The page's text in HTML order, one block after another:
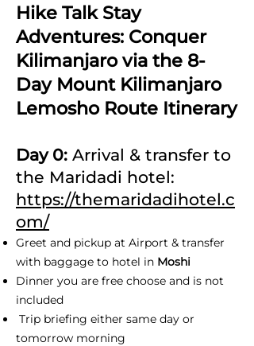
Hike Talk Stay
Adventures: Conquer
Kilimanjaro via the 8-
Day Mount Kilimanjaro
Lemosho Route Itinerary
Day 0: Arrival & transfer to
the Maridadi hotel:
https://themaridadihotel.c
om/
Greet and pickup at Airport & transfer
with baggage to hotel in Moshi
Dinner you are free choose and is not
included
Trip briefing either same day or
tomorrow morning